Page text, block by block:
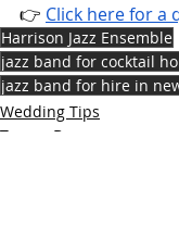
👉 Click here for a
Harrison Jazz Ensemble
jazz band for cocktail
jazz band for hire in
Wedding Tips
Tampa Bay